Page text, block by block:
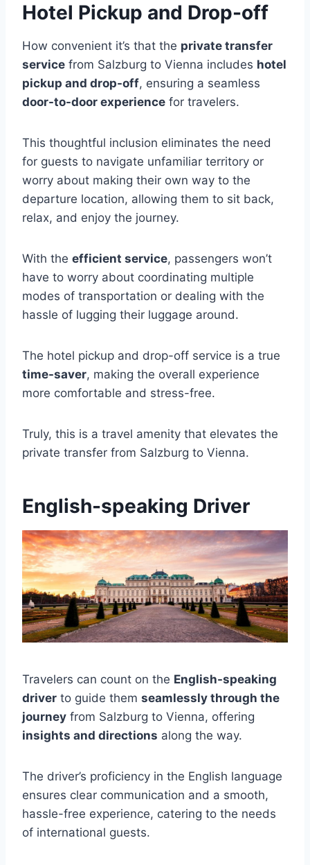
Hotel Pickup and Drop-off
How convenient it’s that the private transfer
service from Salzburg to Vienna includes hotel
pickup and drop-off, ensuring a seamless
door-to-door experience for travelers.
This thoughtful inclusion eliminates the need
for guests to navigate unfamiliar territory or
worry about making their own way to the
departure location, allowing them to sit back,
relax, and enjoy the journey.
With the efficient service, passengers won’t
have to worry about coordinating multiple
modes of transportation or dealing with the
hassle of lugging their luggage around.
The hotel pickup and drop-off service is a true
time-saver, making the overall experience
more comfortable and stress-free.
Truly, this is a travel amenity that elevates the
private transfer from Salzburg to Vienna.
English-speaking Driver
Travelers can count on the English-speaking
driver to guide them seamlessly through the
journey from Salzburg to Vienna, offering
insights and directions along the way.
The driver’s proficiency in the English language
ensures clear communication and a smooth,
hassle-free experience, catering to the needs
of international guests.